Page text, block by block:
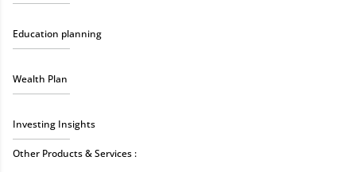
Education planning
Wealth Plan
Investing Insights
Other Products & Services :